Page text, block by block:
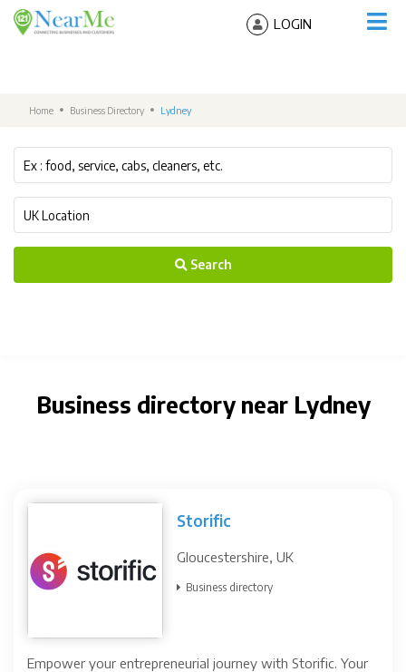
LOGIN
Home Business Directory Lydney
Search
Business directory near Lydney
Storific
Gloucestershire, UK
Business directory
Empower your entrepreneurial journey with Storific. Your